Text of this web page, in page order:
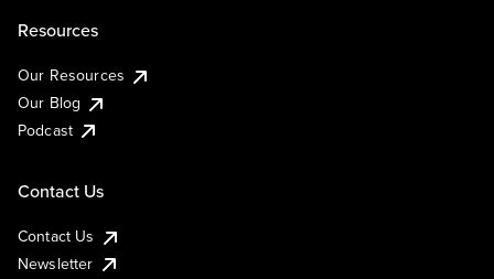
Resources
Our Resources
Our Blog
Podcast
Contact Us
Contact Us
Newsletter